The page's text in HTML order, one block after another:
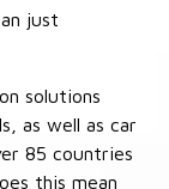
just
solutions
as well as car
85 countries
this mean